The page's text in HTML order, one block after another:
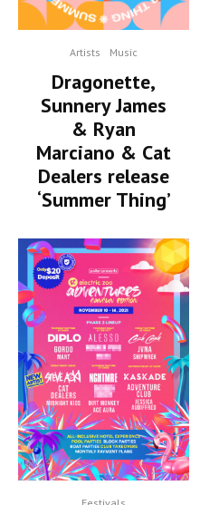
Artists Music
Dragonette,
Sunnery James
& Ryan
Marciano & Cat
Dealers release
‘Summer Thing’